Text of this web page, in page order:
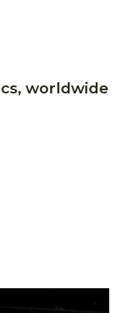
worldwide